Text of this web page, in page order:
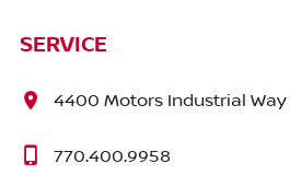
SERVICE
4400 Motors Industrial
770.400.9958